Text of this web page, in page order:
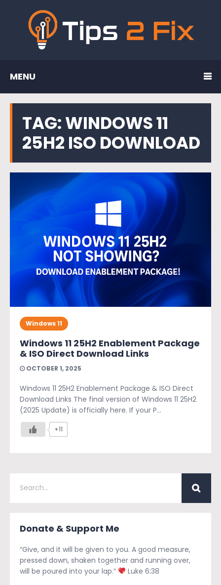
MENU
TAG:WINDOWS 11
25H2 ISO DOWNLOAD
Windows 11
Windows 11 25H2 Enablement Package
& ISO Direct Download Links
OCTOBER 1, 2025
Windows 11 25H2 Enablement Package & ISO Direct
Download Links The final version of Windows 11 25H2
(2025 Update) is officially here. If your P...
+11
Donate & Support Me
“Give, and it will be given to you. A good measure,
pressed down, shaken together and running over,
will be poured into your lap.”
Luke 6:38